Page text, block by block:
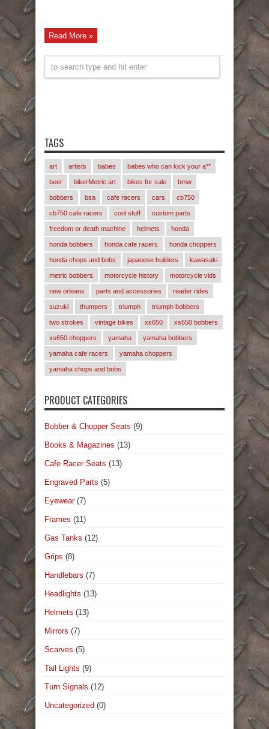
Read More »
TAGS
art artists babes babes who can kick your a**
beer bikerMetric art bikes for sale bmw
bobbers bsa cafe racers cars cb750
cb750 cafe racers cool stuff custom parts
freedom or death machine helmets honda
honda bobbers honda cafe racers honda choppers
honda chops and bobs japanese builders kawasaki
metric bobbers motorcycle history motorcycle vids
new orleans parts and accessories reader rides
suzuki thumpers triumph triumph bobbers
two strokes vintage bikes xs650 xs650 bobbers
xs650 choppers yamaha yamaha bobbers
yamaha cafe racers yamaha choppers
yamaha chops and bobs
PRODUCT CATEGORIES
Bobber & Chopper Seats (9)
Books & Magazines (13)
Cafe Racer Seats (13)
Engraved Parts (5)
Eyewear (7)
Frames (11)
Gas Tanks (12)
Grips (8)
Handlebars (7)
Headlights (13)
Helmets (13)
Mirrors (7)
Scarves (5)
Tail Lights (9)
Turn Signals (12)
Uncategorized (0)